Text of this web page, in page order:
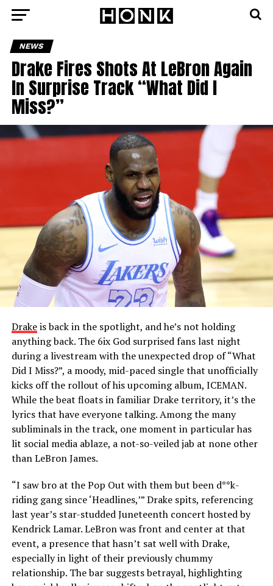
NEWS
Drake Fires Shots At LeBron Again
In Surprise Track “What Did I
Miss?”
Drakeis back in the spotlight, and he’s not holding
anything back. The 6ix God surprised fans last night
during a livestream with the unexpected drop of “What
Did I Miss?”, a moody, mid-paced single that unofficially
kicks off the rollout of his upcoming album, ICEMAN.
While the beat floats in familiar Drake territory, it’s the
lyrics that have everyone talking. Among the many
subliminals in the track, one moment in particular has
lit social media ablaze, a not-so-veiled jab at none other
than LeBron James.
“I saw bro at the Pop Out with them but been d**k-
riding gang since ‘Headlines,’” Drake spits, referencing
last year’s star-studded Juneteenth concert hosted by
Kendrick Lamar. LeBron was front and center at that
event, a presence that hasn’t sat well with Drake,
especially in light of their previously chummy
relationship. The bar suggests betrayal, highlighting